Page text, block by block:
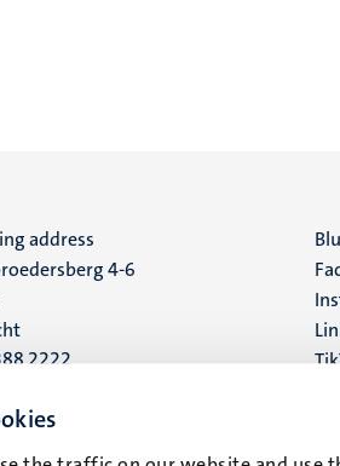
address
4-6
2222
address